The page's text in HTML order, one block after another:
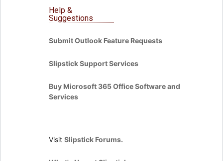
Help &
Suggestions
Submit Outlook Feature Requests
Slipstick Support Services
Buy Microsoft 365 Office Software and
Services
Visit Slipstick Forums.